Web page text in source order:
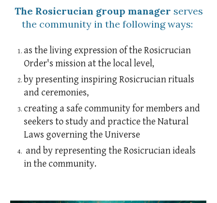
The Rosicrucian group manager serves
the community in the following ways:
as the living expression of the Rosicrucian
Order's mission at the local level,
by presenting inspiring Rosicrucian rituals
and ceremonies,
creating a safe community for members and
seekers to study and practice the Natural
Laws governing the Universe
and by representing the Rosicrucian ideals
in the community.